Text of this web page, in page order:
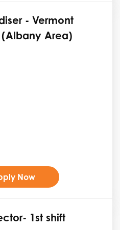
- Vermont
(Albany Area)
Now
1st shift